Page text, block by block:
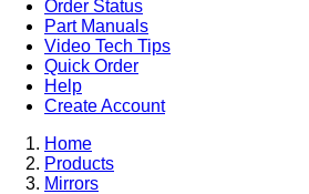
Order Status
Part Manuals
Video Tech Tips
Quick Order
Help
Create Account
Home
Products
Mirrors